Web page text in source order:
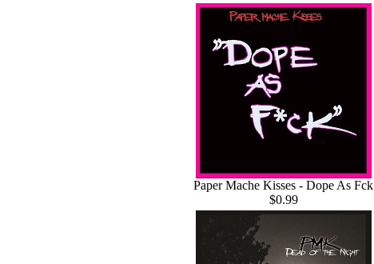
Paper Mache Kisses - Dope As Fck
$0.99